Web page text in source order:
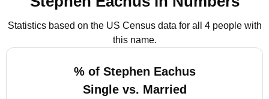
Statistics based on the US Census data for all 4 people with
this name.
% of Stephen Eachus
Single vs. Married